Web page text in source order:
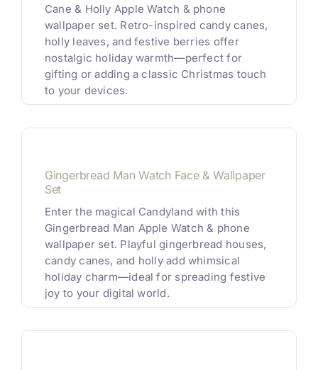
Cane & Holly Apple Watch & phone
wallpaper set. Retro-inspired candy canes,
holly leaves, and festive berries offer
nostalgic holiday warmth—perfect for
gifting or adding a classic Christmas touch
to your devices.
Gingerbread Man Watch Face & Wallpaper
Set
Enter the magical Candyland with this
Gingerbread Man Apple Watch & phone
wallpaper set. Playful gingerbread houses,
candy canes, and holly add whimsical
holiday charm—ideal for spreading festive
joy to your digital world.